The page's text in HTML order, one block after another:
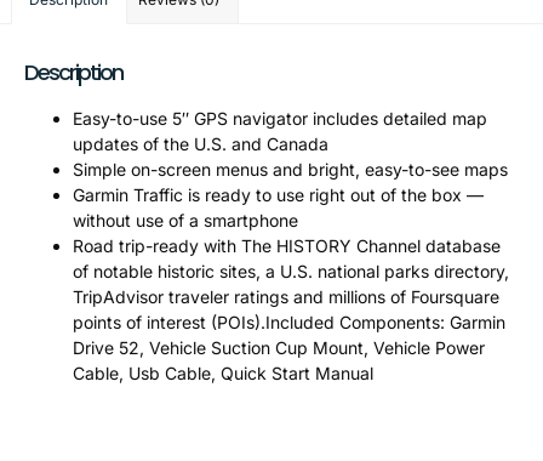
Description
Easy-to-use 5″ GPS navigator includes detailed map
updates of the U.S. and Canada
Simple on-screen menus and bright, easy-to-see maps
Garmin Traffic is ready to use right out of the box —
without use of a smartphone
Road trip-ready with The HISTORY Channel database
of notable historic sites, a U.S. national parks directory,
TripAdvisor traveler ratings and millions of Foursquare
points of interest (POIs).Included Components: Garmin
Drive 52, Vehicle Suction Cup Mount, Vehicle Power
Cable, Usb Cable, Quick Start Manual